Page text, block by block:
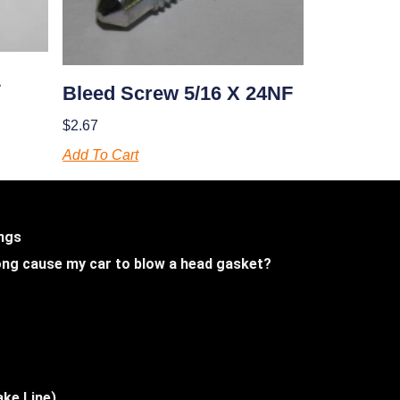
Bleed Screw 5/16 X 24NF
$2.67
Add To Cart
cause my car to blow a head gasket?